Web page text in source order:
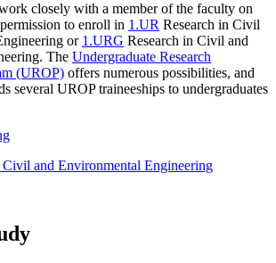
closely with a member of the faculty on
to enroll in 1.UR Research in Civil
or 1.URG Research in Civil and
. The Undergraduate Research
(UROP) offers numerous possibilities, and
several UROP traineeships to undergraduates
and Environmental Engineering